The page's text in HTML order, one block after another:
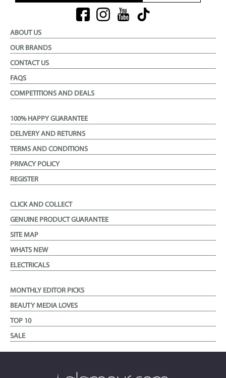
ABOUT US
OUR BRANDS
CONTACT US
FAQS
COMPETITIONS AND DEALS
100% HAPPY GUARANTEE
DELIVERY AND RETURNS
TERMS AND CONDITIONS
PRIVACY POLICY
REGISTER
CLICK AND COLLECT
GENUINE PRODUCT GUARANTEE
SITE MAP
WHATS NEW
ELECTRICALS
MONTHLY EDITOR PICKS
BEAUTY MEDIA LOVES
TOP 10
SALE